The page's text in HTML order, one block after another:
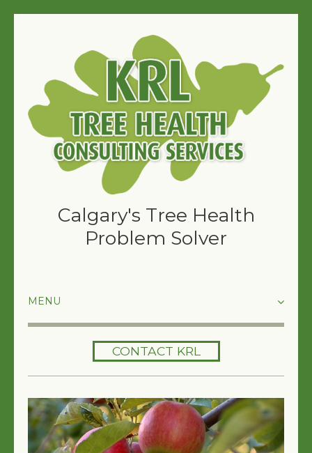
Calgary's Tree Health
Problem Solver
TREES 101
ARTICLES
CONTACT KRL